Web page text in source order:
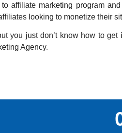
affiliate marketing program
looking to monetize their
you just don’t know how to
Agency.